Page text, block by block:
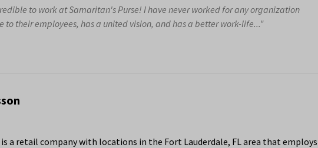
to work at Samaritan's Purse! I have never worked for any organization
to their employees, has a united vision, and has a better work-life..."
is a retail company with locations in the Fort Lauderdale, FL area that employs